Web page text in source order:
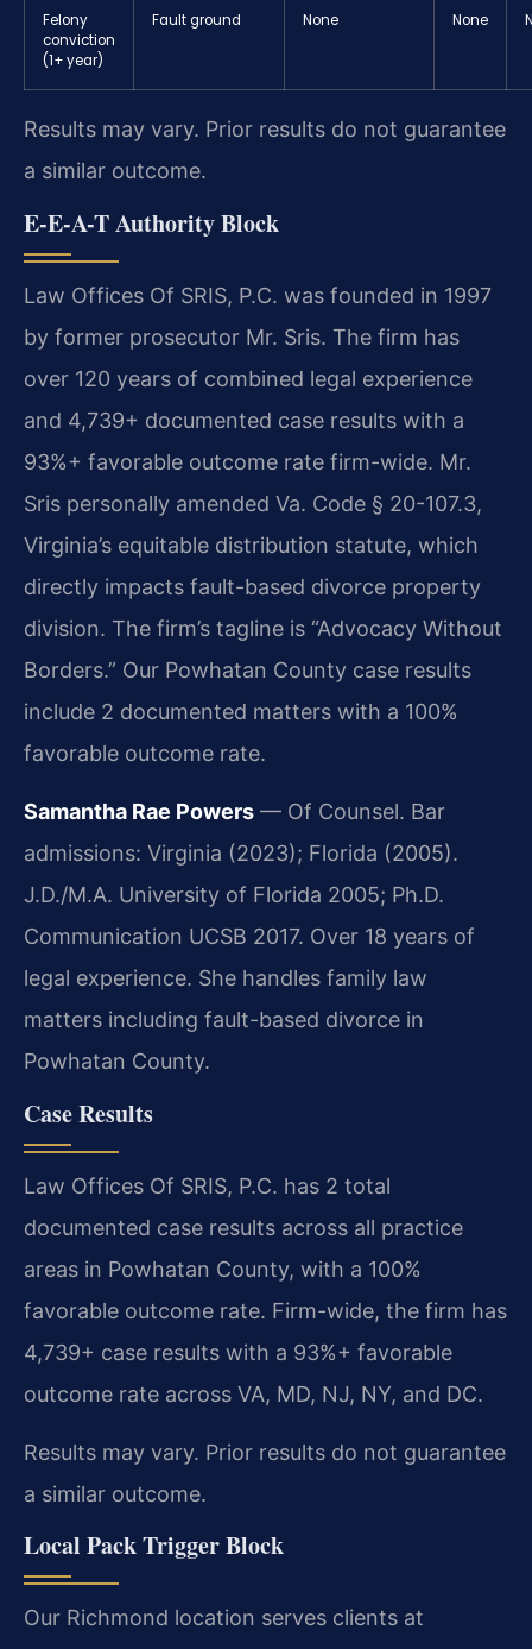
Felony
conviction
(1+ year)
Fault ground None None
Results may vary. Prior results do not guarantee
a similar outcome.
E-E-A-T Authority Block
Law Offices Of SRIS, P.C. was founded in 1997
by former prosecutor Mr. Sris. The firm has
over 120 years of combined legal experience
and 4,739+ documented case results with a
93%+ favorable outcome rate firm-wide. Mr.
Sris personally amended Va. Code § 20-107.3,
Virginia’s equitable distribution statute, which
directly impacts fault-based divorce property
division. The firm’s tagline is “Advocacy Without
Borders.” Our Powhatan County case results
include 2 documented matters with a 100%
favorable outcome rate.
Samantha Rae Powers — Of Counsel. Bar
admissions: Virginia (2023); Florida (2005).
J.D./M.A. University of Florida 2005; Ph.D.
Communication UCSB 2017. Over 18 years of
legal experience. She handles family law
matters including fault-based divorce in
Powhatan County.
Case Results
Law Offices Of SRIS, P.C. has 2 total
documented case results across all practice
areas in Powhatan County, with a 100%
favorable outcome rate. Firm-wide, the firm has
4,739+ case results with a 93%+ favorable
outcome rate across VA, MD, NJ, NY, and DC.
Results may vary. Prior results do not guarantee
a similar outcome.
Local Pack Trigger Block
Our Richmond location serves clients at